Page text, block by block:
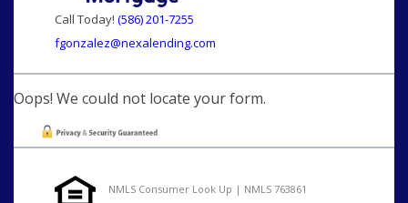
Call Today! (586) 201-7255
fgonzalez@nexalending.com
Oops! We could not locate your form.
NMLS Consumer Look Up | NMLS 763861